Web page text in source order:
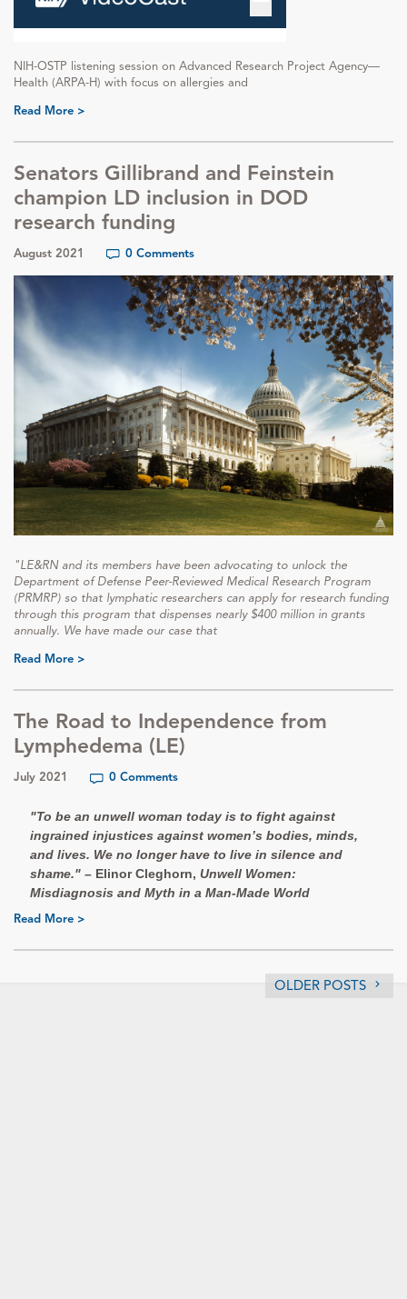
NIH-OSTP listening session on Advanced Research Project Agency—
Health (ARPA-H) with focus on allergies and
Read More >
Senators Gillibrand and Feinstein
champion LD inclusion in DOD
research funding
August 2021 0 Comments
"LE&RN and its members have been advocating to unlock the
Department of Defense Peer-Reviewed Medical Research Program
(PRMRP) so that lymphatic researchers can apply for research funding
through this program that dispenses nearly $400 million in grants
annually. We have made our case that
Read More >
The Road to Independence from
Lymphedema (LE)
July 2021 0 Comments
"To be an unwell woman today is to fight against
ingrained injustices against women’s bodies, minds,
and lives. We no longer have to live in silence and
shame." – Elinor Cleghorn, Unwell Women:
Misdiagnosis and Myth in a Man-Made World
Read More >
OLDER POSTS